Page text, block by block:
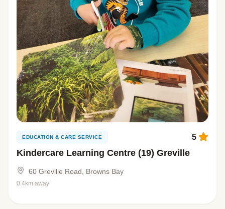
EDUCATION & CARE SERVICE
Kindercare Learning Centre (19) Greville
5
60 Greville Road, Browns Bay
0.4km away